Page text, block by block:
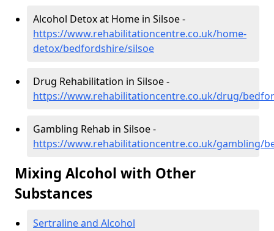
Alcohol Detox at Home in Silsoe -
https://www.rehabilitationcentre.co.uk/home-
detox/bedfordshire/silsoe
Drug Rehabilitation in Silsoe -
https://www.rehabilitationcentre.co.uk/drug/
Gambling Rehab in Silsoe -
https://www.rehabilitationcentre.co.uk/gambling/
Mixing Alcohol with Other
Substances
Sertraline and Alcohol